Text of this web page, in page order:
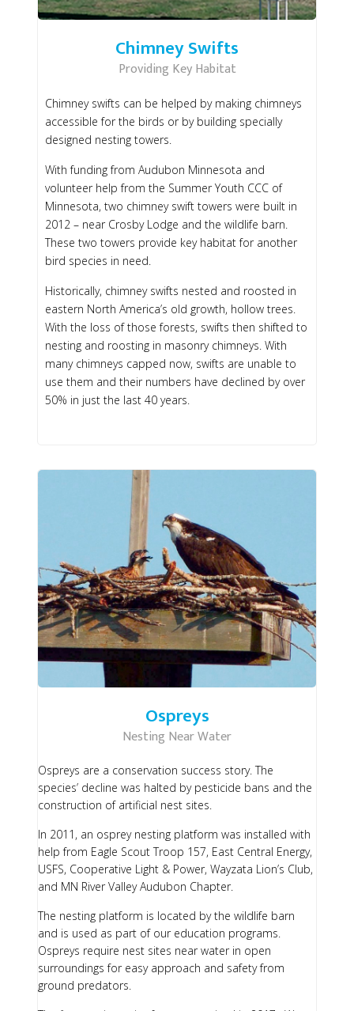
Chimney Swifts
Providing Key Habitat
Chimney swifts can be helped by making chimneys
accessible for the birds or by building specially
designed nesting towers.
With funding from Audubon Minnesota and
volunteer help from the Summer Youth CCC of
Minnesota, two chimney swift towers were built in
2012 – near Crosby Lodge and the wildlife barn.
These two towers provide key habitat for another
bird species in need.
Historically, chimney swifts nested and roosted in
eastern North America’s old growth, hollow trees.
With the loss of those forests, swifts then shifted to
nesting and roosting in masonry chimneys. With
many chimneys capped now, swifts are unable to
use them and their numbers have declined by over
50% in just the last 40 years.
Ospreys
Nesting Near Water
Ospreys are a conservation success story. The
species’ decline was halted by pesticide bans and the
construction of artificial nest sites.
In 2011, an osprey nesting platform was installed with
help from Eagle Scout Troop 157, East Central Energy,
USFS, Cooperative Light & Power, Wayzata Lion’s Club,
and MN River Valley Audubon Chapter.
The nesting platform is located by the wildlife barn
and is used as part of our education programs.
Ospreys require nest sites near water in open
surroundings for easy approach and safety from
ground predators.